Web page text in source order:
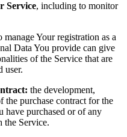
Service, including to monitor
manage Your registration as a
Data You provide can give
of the Service that are
user.
the development,
the purchase contract for the
have purchased or of any
the Service.